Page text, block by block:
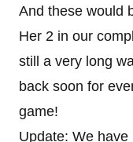
And these would
Her 2 in our
still a very long
back soon for
game!
Update: We